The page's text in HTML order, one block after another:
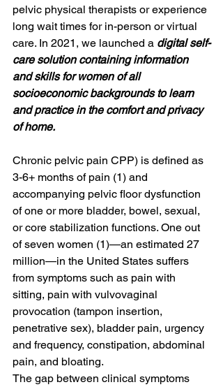
pelvic physical therapists or experience
long wait times for in-person or virtual
care. In 2021, we launched a digital self-
care solution containing information
and skills for women of all
socioeconomic backgrounds to learn
and practice in the comfort and privacy
of home.
Chronic pelvic pain CPP) is defined as
3-6+ months of pain (1) and
accompanying pelvic floor dysfunction
of one or more bladder, bowel, sexual,
or core stabilization functions. One out
of seven women (1)—an estimated 27
million—in the United States suffers
from symptoms such as pain with
sitting, pain with vulvovaginal
provocation (tampon insertion,
penetrative sex), bladder pain, urgency
and frequency, constipation, abdominal
pain, and bloating.
The gap between clinical symptoms